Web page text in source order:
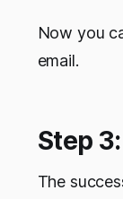
Now you
email.
Step
The